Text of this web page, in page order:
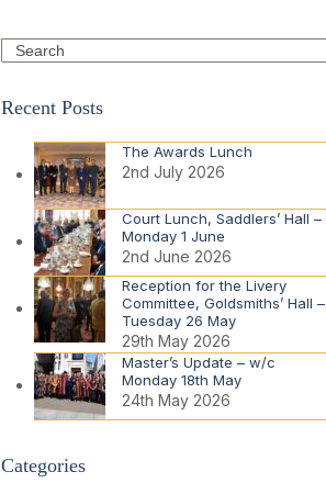
Search
Recent Posts
The Awards Lunch
2nd July 2026
Court Lunch, Saddlers’ Hall –
Monday 1 June
2nd June 2026
Reception for the Livery
Committee, Goldsmiths’ Hall –
Tuesday 26 May
29th May 2026
Master’s Update – w/c
Monday 18th May
24th May 2026
Categories